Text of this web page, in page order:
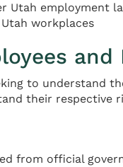
Utah employment
workplaces
and
to understand
their respective
from official